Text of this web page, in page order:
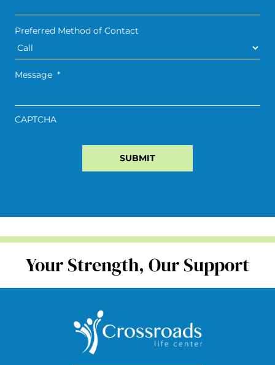
Preferred Method of Contact
Message *
CAPTCHA
Your Strength, Our Support